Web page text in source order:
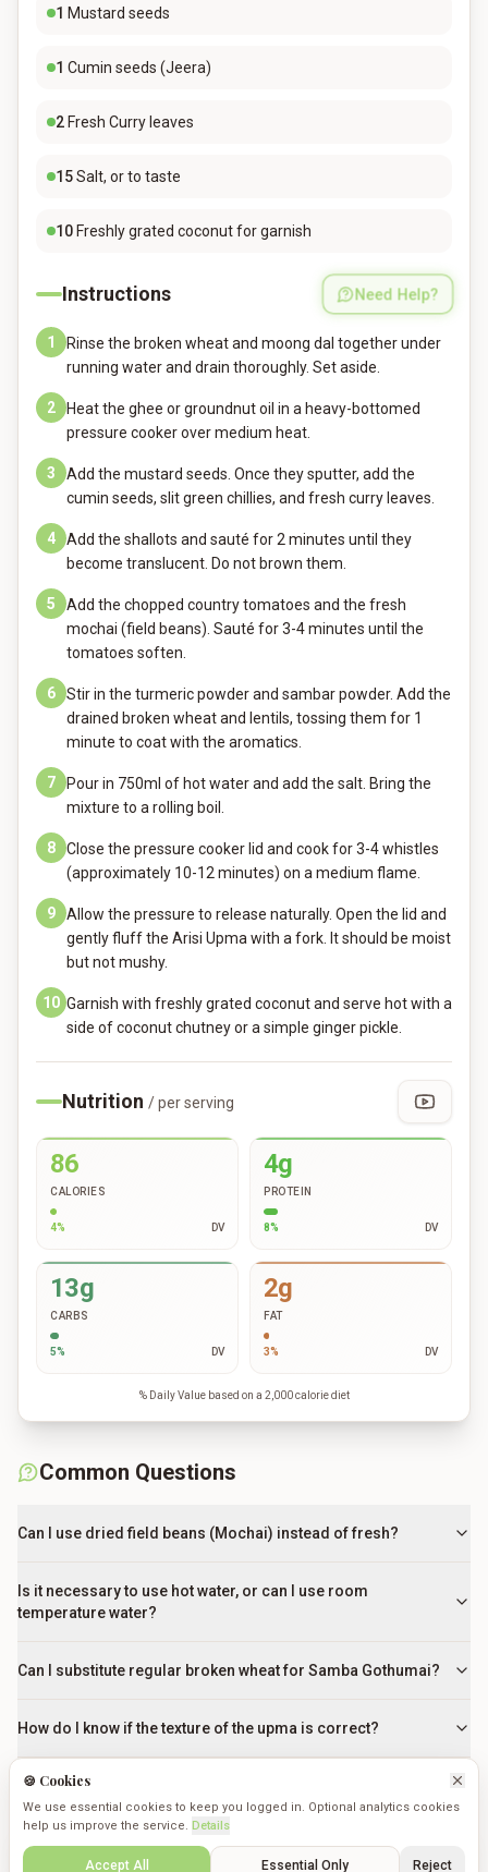
Create Saved Cookmates Profile
1 Mustard seeds
1 Cumin seeds (Jeera)
2 Fresh Curry leaves
15Salt, or to taste
10 Freshly grated coconut for garnish
Instructions Need Help?
1
Rinse the broken wheat and moong dal together under
running water and drain thoroughly. Set aside.
2
Heat the ghee or groundnut oil in a heavy-bottomed
pressure cooker over medium heat.
3
Add the mustard seeds. Once they sputter, add the
cumin seeds, slit green chillies, and fresh curry leaves.
4
Add the shallots and sauté for 2 minutes until they
become translucent. Do not brown them.
5
Add the chopped country tomatoes and the fresh
mochai (field beans). Sauté for 3-4 minutes until the
tomatoes soften.
6
Stir in the turmeric powder and sambar powder. Add the
drained broken wheat and lentils, tossing them for 1
minute to coat with the aromatics.
7
Pour in 750ml of hot water and add the salt. Bring the
mixture to a rolling boil.
8
Close the pressure cooker lid and cook for 3-4 whistles
(approximately 10-12 minutes) on a medium flame.
9
Allow the pressure to release naturally. Open the lid and
gently fluff the Arisi Upma with a fork. It should be moist
but not mushy.
10 Garnish with freshly grated coconut and serve hot with a
side of coconut chutney or a simple ginger pickle.
Nutrition / per serving
86
CALORIES
4% DV
4g
PROTEIN
8% DV
13g
CARBS
5% DV
2g
FAT
3% DV
% Daily Value based on a 2,000 calorie diet
Common Questions
Can I use dried field beans (Mochai) instead of fresh?
Is it necessary to use hot water, or can I use room
temperature water?
Can I substitute regular broken wheat for Samba Gothumai?
How do I know if the texture of the upma is correct?
What can I use if I don't have Kongu-style sambar powder?
How can I prevent the upma from becoming a sticky paste?
🍪 Cookies
We use essential cookies to keep you logged in. Optional analytics cookies
help us improve the service. Details
Accept All Essential Only Reject